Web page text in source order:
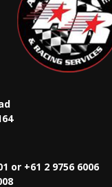
or +61 2 9756 6006